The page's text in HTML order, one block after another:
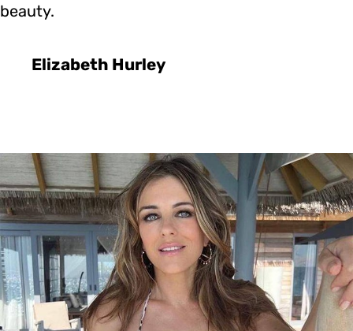
beauty.
Elizabeth Hurley